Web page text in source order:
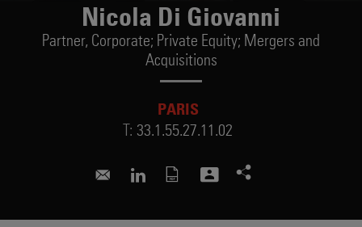
Nicola Di Giovanni
Partner, Corporate; Private Equity; Mergers and
Acquisitions
PARIS
T: 33.1.55.27.11.02
nicola.digiovanni@skadden.com
Connect to Nicola on LinkedIn